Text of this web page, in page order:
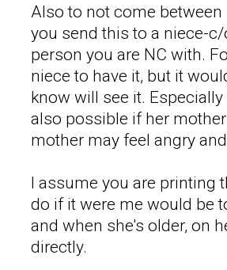
Also to not come
you send this to a niece-
person you are NC with.
niece to have it, but it
know will see it.
also possible if her
mother may feel angry
I assume you are printing
do if it were me would be
and when she's older, on
directly.